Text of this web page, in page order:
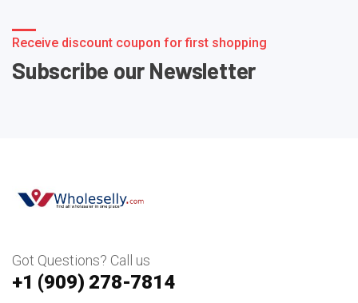
Receive discount coupon for first shopping
Subscribe our Newsletter
Got Questions? Call us
+1 ‪(909) 278-7814‬